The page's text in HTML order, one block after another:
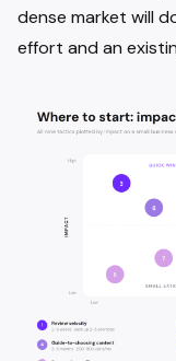
dense market will
effort and an